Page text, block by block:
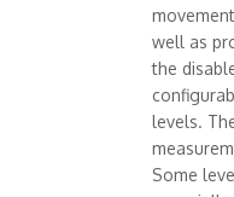
well as
the
levels.
Some